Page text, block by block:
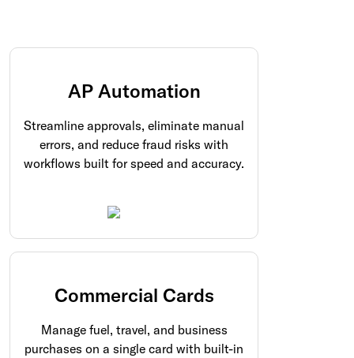
AP Automation
Streamline approvals, eliminate manual
errors, and reduce fraud risks with
workflows built for speed and accuracy.
Commercial Cards
Manage fuel, travel, and business
purchases on a single card with built-in